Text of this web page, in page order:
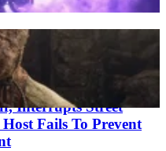
– NSFW Mod,
Interrupts Street
Fails To Prevent